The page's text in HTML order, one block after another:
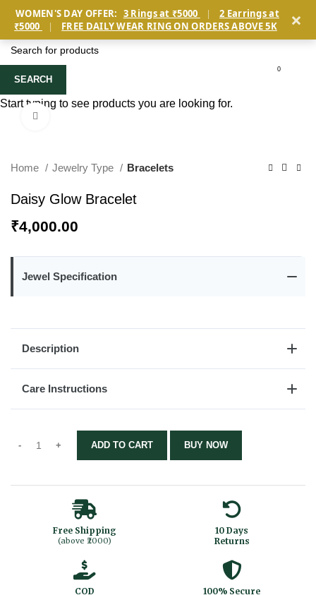
WOMEN'S DAY OFFER: 3 Rings at ₹5000 |
2 Earrings at
₹5000
| FREE DAILY WEAR RING ON ORDERS ABOVE 5K ×
0
Home Jewelry Type Bracelets
Daisy Glow Bracelet
₹4,000.00
Jewel Specification
Description
Care Instructions
ADD TO CART BUY NOW
Free Shipping
(above ₹2000)
10 Days
Returns
COD
100% Secure
SEARCH
Start typing to see products you are looking for.